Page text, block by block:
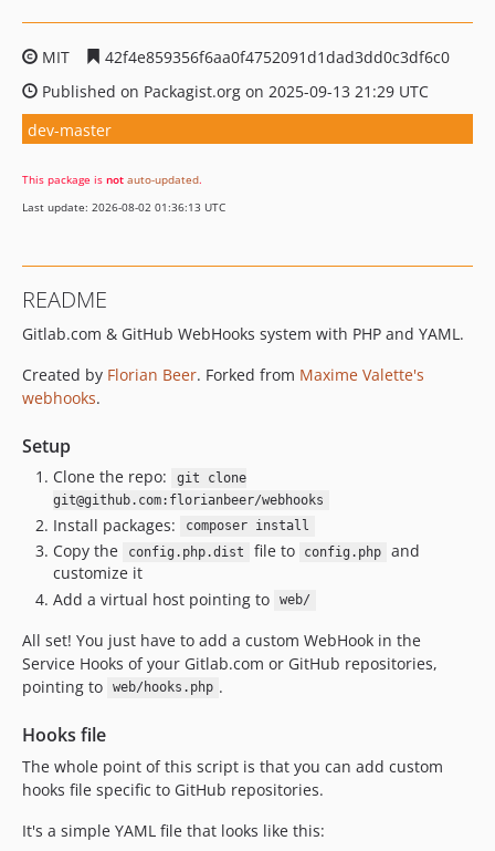
MIT
42f4e859356f6aa0f4752091d1dad3dd0c3df6c0
Published on Packagist.org on 2025-09-13 21:29 UTC
dev-master
This package is not auto-updated.
Last update: 2026-08-02 01:36:13 UTC
README
Gitlab.com & GitHub WebHooks system with PHP and YAML.
Created by Florian Beer. Forked from Maxime Valette's
webhooks.
Setup
Clone the repo:
git clone
git@github.com:florianbeer/webhooks
Install packages: composer install
Copy the config.php.dist file to config.php
and
customize it
Add a virtual host pointing to
web/
All set! You just have to add a custom WebHook in the
Service Hooks of your Gitlab.com or GitHub repositories,
pointing to
web/hooks.php .
Hooks file
The whole point of this script is that you can add custom
hooks file specific to GitHub repositories.
It's a simple YAML file that looks like this: